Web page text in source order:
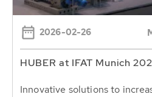
2026-02-26
HUBER at IFAT Munich
Innovative solutions to